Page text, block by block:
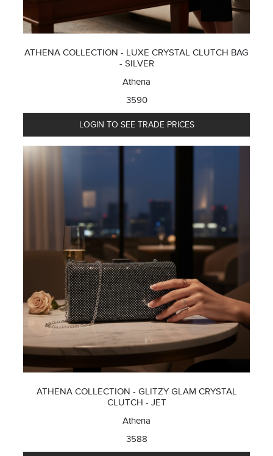
ATHENA COLLECTION - LUXE CRYSTAL CLUTCH BAG
- SILVER
Athena
3590
LOGIN TO SEE TRADE PRICES
ATHENA COLLECTION - GLITZY GLAM CRYSTAL
CLUTCH - JET
Athena
3588